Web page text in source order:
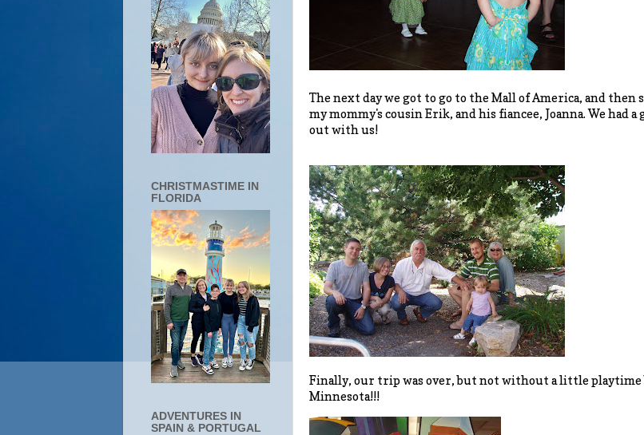
The next day we got to go to the Mall of America, and
my mommy's cousin Erik, and his fiancee, Joanna. We had
out with us!
Finally, our trip was over, but not without a little playtime
Minnesota!!!
CHRISTMASTIME IN
FLORIDA
ADVENTURES IN
SPAIN & PORTUGAL